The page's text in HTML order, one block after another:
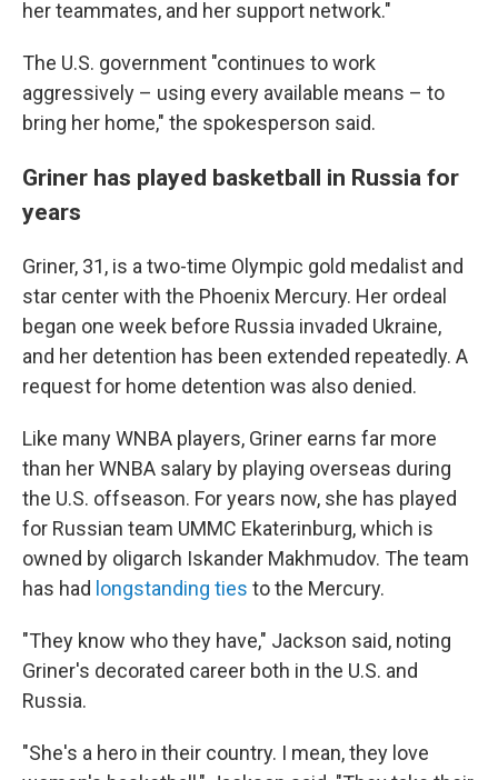
her teammates, and her support network."
The U.S. government "continues to work
aggressively – using every available means – to
bring her home," the spokesperson said.
Griner has played basketball in Russia for
years
Griner, 31, is a two-time Olympic gold medalist and
star center with the Phoenix Mercury. Her ordeal
began one week before Russia invaded Ukraine,
and her detention has been extended repeatedly. A
request for home detention was also denied.
Like many WNBA players, Griner earns far more
than her WNBA salary by playing overseas during
the U.S. offseason. For years now, she has played
for Russian team UMMC Ekaterinburg, which is
owned by oligarch Iskander Makhmudov. The team
has had longstanding ties to the Mercury.
"They know who they have," Jackson said, noting
Griner's decorated career both in the U.S. and
Russia.
"She's a hero in their country. I mean, they love